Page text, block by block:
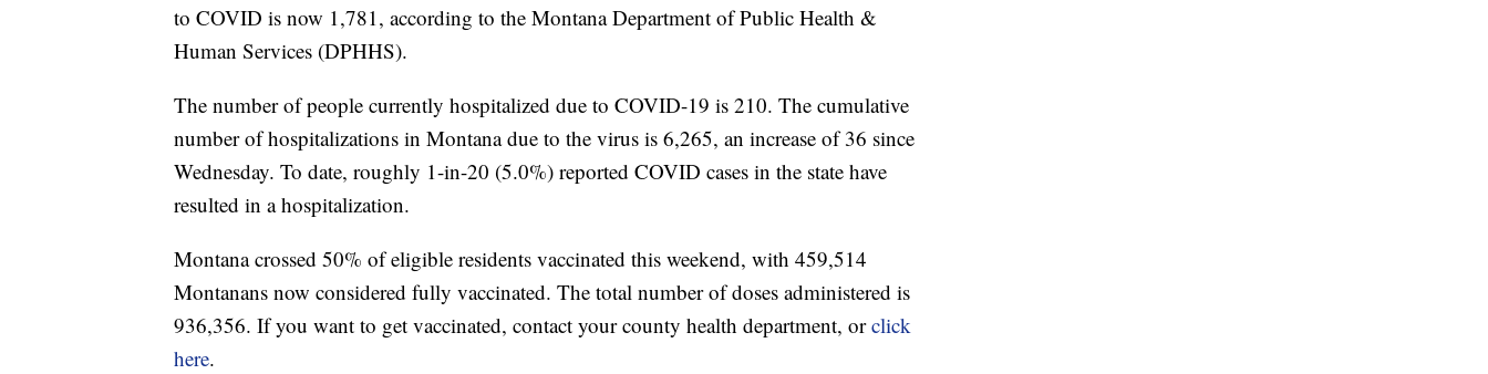
to COVID is now 1,781, according to the Montana Department of Public Health &
Human Services (DPHHS).
The number of people currently hospitalized due to COVID-19 is 210. The cumulative
number of hospitalizations in Montana due to the virus is 6,265, an increase of 36 since
Wednesday. To date, roughly 1-in-20 (5.0%) reported COVID cases in the state have
resulted in a hospitalization.
Montana crossed 50% of eligible residents vaccinated this weekend, with 459,514
Montanans now considered fully vaccinated. The total number of doses administered is
936,356. If you want to get vaccinated, contact your county health department, orclick
here.